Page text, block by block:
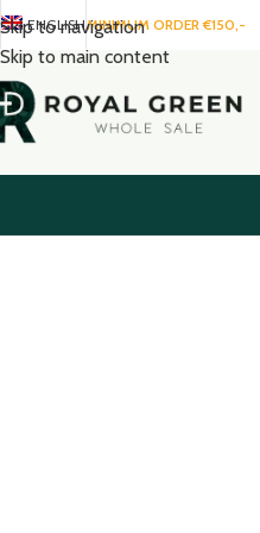
Skip to navigation
Skip to main content
ENGLISHMINIMUM ORDER €150,-